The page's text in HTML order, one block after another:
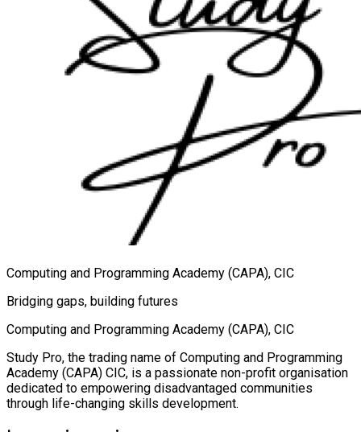
Computing and Programming Academy (CAPA), CIC
Bridging gaps, building futures
Computing and Programming Academy (CAPA), CIC
Study Pro, the trading name of Computing and Programming
Academy (CAPA) CIC, is a passionate non-profit organisation
dedicated to empowering disadvantaged communities
through life-changing skills development.